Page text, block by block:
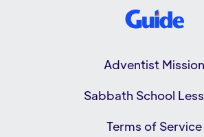
Adventist Mission
Sabbath School
Terms of Service